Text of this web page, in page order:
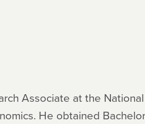
Associate at the National
He obtained